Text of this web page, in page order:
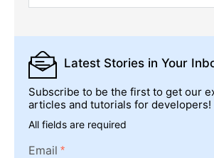
Latest Stories in Your
Subscribe to be the first to get our
articles and tutorials for developers!
All fields are required
Email